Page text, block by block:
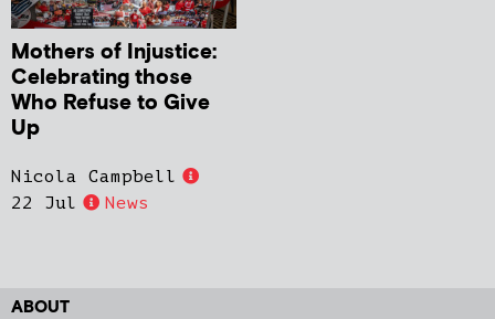
Mothers of Injustice:
Celebrating those
Who Refuse to Give
Up
Nicola Campbell
22 Jul
News
ABOUT